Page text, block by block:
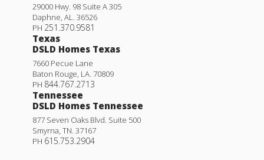
29000 Hwy. 98 Suite A 305
Daphne AL
36526
PH 251.370.9581
Texas
DSLD Homes Texas
7660 Pecue Lane
Baton Rouge LA 70809
PH 844.767.2713
Tennessee
DSLD Homes Tennessee
877 Seven Oaks Blvd. Suite 500
Smyrna TN 37167
PH 615.753.2904